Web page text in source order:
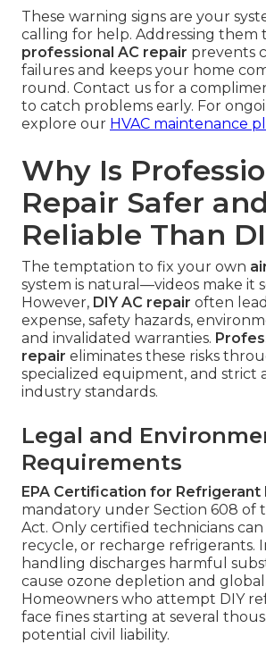
These warning signs are your
calling for help. Addressing them
professional AC repair prevents
failures and keeps your home
round. Contact us for a
to catch problems early. For
explore our HVAC maintenance
Why Is
Repair Safer
Reliable Than
The temptation to fix your own
system is natural—videos make it
However, DIY AC repair often
expense, safety hazards,
and invalidated warranties.
repair eliminates these risks
specialized equipment, and strict
industry standards.
Legal and
Requirements
EPA Certification for Refrigerant
mandatory under Section 608 of
Act. Only certified technicians
recycle, or recharge refrigerants.
handling discharges harmful
cause ozone depletion and
Homeowners who attempt DIY
face fines starting at several
potential civil liability.